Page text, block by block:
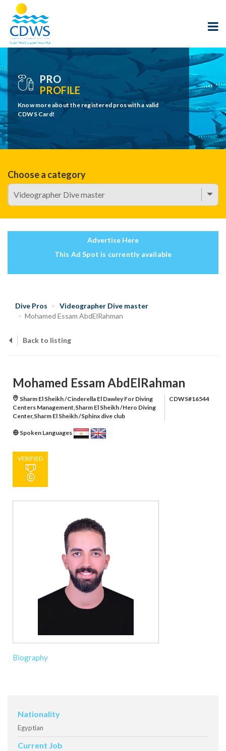
PRO
PROFILE
Know more about the registered pros with a valid
CDWS Card!
Choose a category
Advertise Here
This Ad Spot is currently available
Dive Pros
Videographer Dive master
Mohamed Essam AbdElRahman
Back to listing
Mohamed Essam AbdElRahman
Sharm El Sheikh /Cinderella El Dawley For Diving
Centers Management,Sharm El Sheikh /Hero Diving
Center,Sharm El Sheikh /Sphinx dive club
CDWS#16544
Spoken Languages
VERIFIED
Biography
Nationality
Egyptian
Current Job